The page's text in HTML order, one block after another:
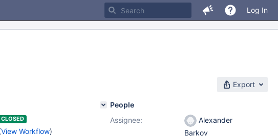
Log In
Export
CLOSED
View Workflow)
People
Assignee:
Alexander
Barkov